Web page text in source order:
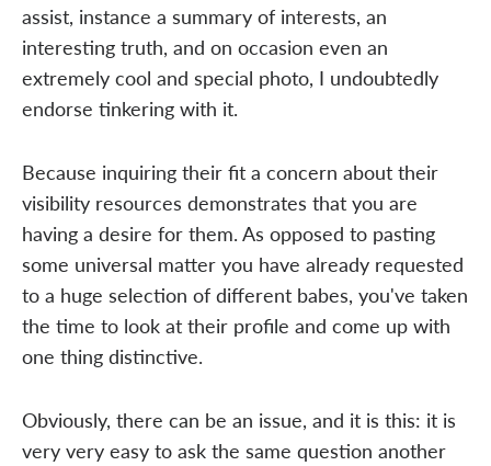
assist, instance a summary of interests, an
interesting truth, and on occasion even an
extremely cool and special photo, I undoubtedly
endorse tinkering with it.
Because inquiring their fit a concern about their
visibility resources demonstrates that you are
having a desire for them. As opposed to pasting
some universal matter you have already requested
to a huge selection of different babes, you've taken
the time to look at their profile and come up with
one thing distinctive.
Obviously, there can be an issue, and it is this: it is
very very easy to ask the same question another